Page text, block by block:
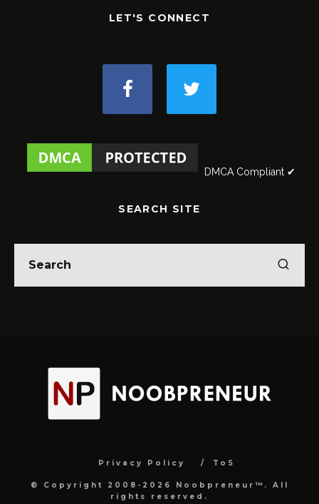
LET'S CONNECT
DMCA Compliant ✔
SEARCH SITE
Privacy Policy ToS
© Copyright 2008-2026 Noobpreneur™. All
rights reserved.